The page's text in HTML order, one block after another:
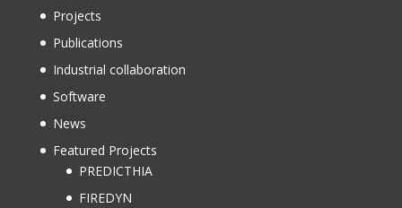
Projects
Publications
Industrial collaboration
Software
News
Featured Projects
PREDICTHIA
FIREDYN